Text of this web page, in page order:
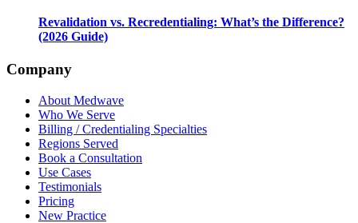
Revalidation vs. Recredentialing: What’s the Difference?
(2026 Guide)
Company
About Medwave
Who We Serve
Billing / Credentialing Specialties
Regions Served
Book a Consultation
Use Cases
Testimonials
Pricing
New Practice